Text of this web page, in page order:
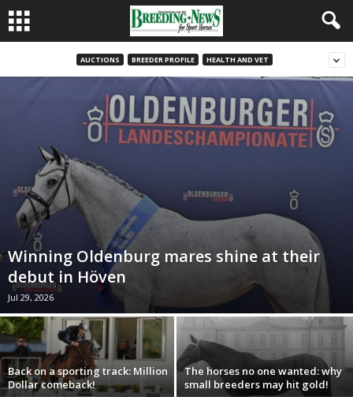
AUCTIONS BREEDER PROFILE HEALTH AND VET
Winning Oldenburg mares shine at their
debut in Höven
Jul 29, 2026
Back on a sporting track: Million
Dollar comeback!
The horses no one wanted: why
small breeders may hit gold!